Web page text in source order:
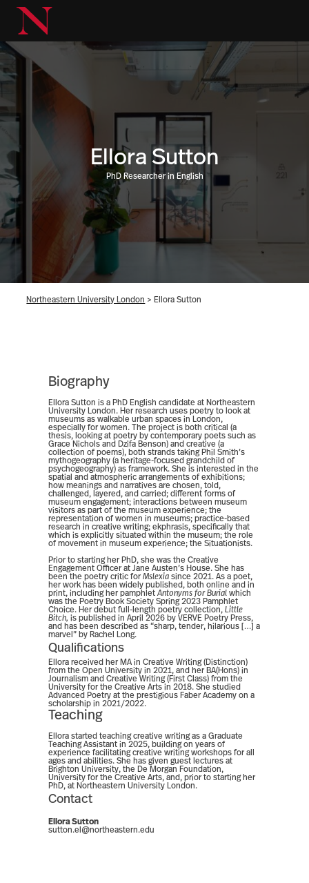
Ellora Sutton
PhD Researcher in English
Northeastern University London > Ellora Sutton
Biography
Ellora Sutton is a PhD English candidate at Northeastern
University London. Her research uses poetry to look at
museums as walkable urban spaces in London,
especially for women. The project is both critical (a
thesis, looking at poetry by contemporary poets such as
Grace Nichols and Dzifa Benson) and creative (a
collection of poems), both strands taking Phil Smith’s
mythogeography (a heritage-focused grandchild of
psychogeography) as framework. She is interested in the
spatial and atmospheric arrangements of exhibitions;
how meanings and narratives are chosen, told,
challenged, layered, and carried; different forms of
museum engagement; interactions between museum
visitors as part of the museum experience; the
representation of women in museums; practice-based
research in creative writing; ekphrasis, specifically that
which is explicitly situated within the museum; the role
of movement in museum experience; the Situationists.
Prior to starting her PhD, she was the Creative
Engagement Officer at Jane Austen’s House. She has
been the poetry critic forMslexiasince 2021. As a poet,
her work has been widely published, both online and in
print, including her pamphletAntonyms for Burial which
was the Poetry Book Society Spring 2023 Pamphlet
Choice. Her debut full-length poetry collection,Little
Bitch,is published in April 2026 by VERVE Poetry Press,
and has been described as “sharp, tender, hilarious […] a
marvel” by Rachel Long.
Qualifications
Ellora received her MA in Creative Writing (Distinction)
from the Open University in 2021, and her BA(Hons) in
Journalism and Creative Writing (First Class) from the
University for the Creative Arts in 2018. She studied
Advanced Poetry at the prestigious Faber Academy on a
scholarship in 2021/2022.
Teaching
Ellora started teaching creative writing as a Graduate
Teaching Assistant in 2025, building on years of
experience facilitating creative writing workshops for all
ages and abilities. She has given guest lectures at
Brighton University, the De Morgan Foundation,
University for the Creative Arts, and, prior to starting her
PhD, at Northeastern University London.
Contact
Ellora Sutton
sutton.el@northeastern.edu